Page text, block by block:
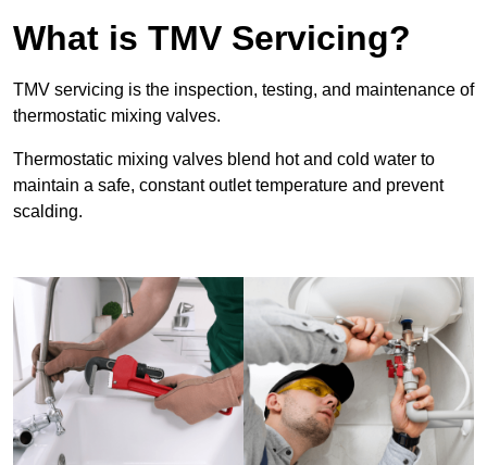
What is TMV Servicing?
TMV servicing is the inspection, testing, and maintenance of
thermostatic mixing valves.
Thermostatic mixing valves blend hot and cold water to
maintain a safe, constant outlet temperature and prevent
scalding.